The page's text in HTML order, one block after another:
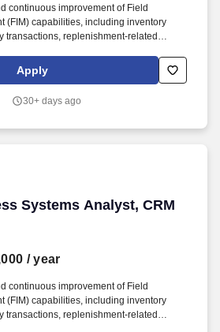
continuous improvement of Field
(FIM) capabilities, including inventory
transactions, replenishment-related
with ERP and other enterprise systems.
future-state analysis across key
Quote to Order, Order to Cash, and
Apply
30+ days ago
Systems Analyst, CRM
Systems Analyst, CRM
/ year
continuous improvement of Field
(FIM) capabilities, including inventory
transactions, replenishment-related